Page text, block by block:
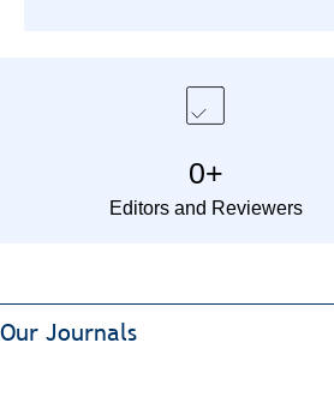
Editors and Reviewers
0+
Our Journals